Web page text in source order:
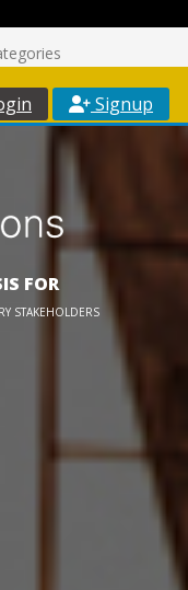
Signup
FOR
STAKEHOLDERS